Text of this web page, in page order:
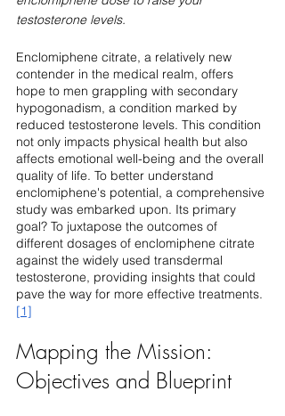
testosterone levels.
Enclomiphene citrate, a relatively new
contender in the medical realm, offers
hope to men grappling with secondary
hypogonadism, a condition marked by
reduced testosterone levels. This condition
not only impacts physical health but also
affects emotional well-being and the overall
quality of life. To better understand
enclomiphene's potential, a comprehensive
study was embarked upon. Its primary
goal? To juxtapose the outcomes of
different dosages of enclomiphene citrate
against the widely used transdermal
testosterone, providing insights that could
pave the way for more effective treatments.
[1]
Mapping the Mission:
Objectives and Blueprint